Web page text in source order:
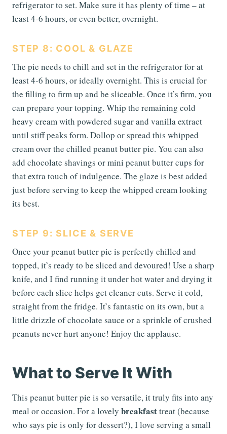
refrigerator to set. Make sure it has plenty of time – at
least 4-6 hours, or even better, overnight.
STEP 8: COOL & GLAZE
The pie needs to chill and set in the refrigerator for at
least 4-6 hours, or ideally overnight. This is crucial for
the filling to firm up and be sliceable. Once it’s firm, you
can prepare your topping. Whip the remaining cold
heavy cream with powdered sugar and vanilla extract
until stiff peaks form. Dollop or spread this whipped
cream over the chilled peanut butter pie. You can also
add chocolate shavings or mini peanut butter cups for
that extra touch of indulgence. The glaze is best added
just before serving to keep the whipped cream looking
its best.
STEP 9: SLICE & SERVE
Once your peanut butter pie is perfectly chilled and
topped, it’s ready to be sliced and devoured! Use a sharp
knife, and I find running it under hot water and drying it
before each slice helps get cleaner cuts. Serve it cold,
straight from the fridge. It’s fantastic on its own, but a
little drizzle of chocolate sauce or a sprinkle of crushed
peanuts never hurt anyone! Enjoy the applause.
What to Serve It With
This peanut butter pie is so versatile, it truly fits into any
meal or occasion. For a lovely breakfasttreat (because
who says pie is only for dessert?), I love serving a small